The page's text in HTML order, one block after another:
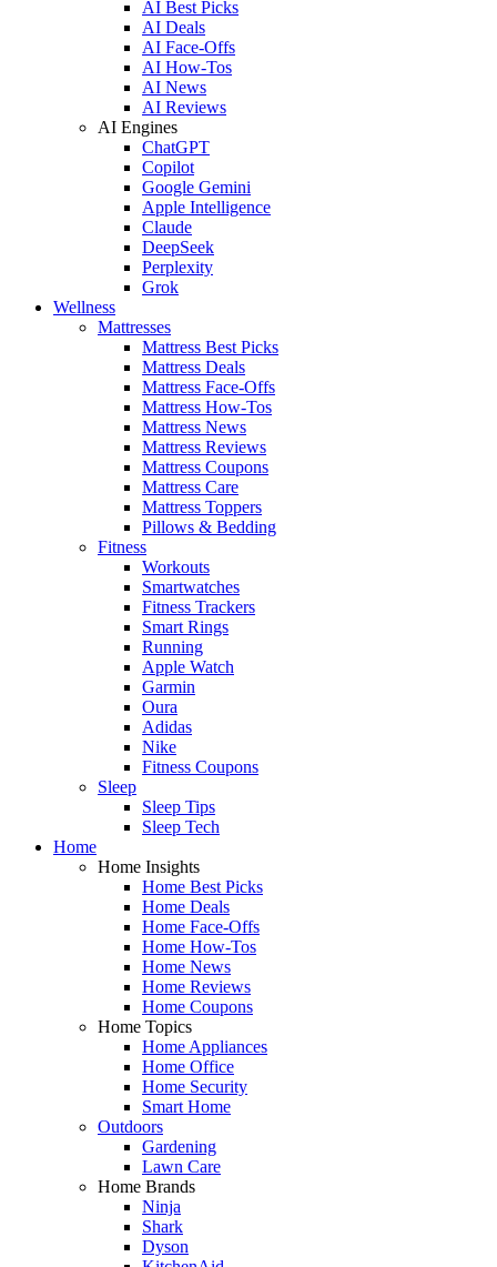
AI Best Picks
AI Deals
AI Face-Offs
AI How-Tos
AI News
AI Reviews
AI Engines
ChatGPT
Copilot
Google Gemini
Apple Intelligence
Claude
DeepSeek
Perplexity
Grok
Wellness
Mattresses
Mattress Best Picks
Mattress Deals
Mattress Face-Offs
Mattress How-Tos
Mattress News
Mattress Reviews
Mattress Coupons
Mattress Care
Mattress Toppers
Pillows & Bedding
Fitness
Workouts
Smartwatches
Fitness Trackers
Smart Rings
Running
Apple Watch
Garmin
Oura
Adidas
Nike
Fitness Coupons
Sleep
Sleep Tips
Sleep Tech
Home
Home Insights
Home Best Picks
Home Deals
Home Face-Offs
Home How-Tos
Home News
Home Reviews
Home Coupons
Home Topics
Home Appliances
Home Office
Home Security
Smart Home
Outdoors
Gardening
Lawn Care
Home Brands
Ninja
Shark
Dyson